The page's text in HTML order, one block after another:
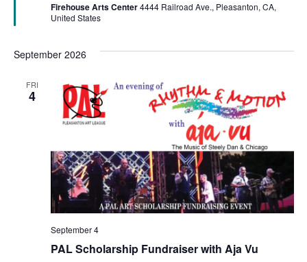
Firehouse Arts Center4444 Railroad Ave., Pleasanton, CA,
United States
September 2026
FRI
4
PAL Scholarship Fundraiser with Aja Vu
September 4